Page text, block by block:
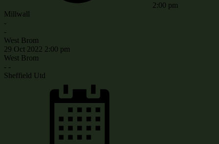
2:00 pm
Millwall
-
-
West Brom
29 Oct 2022 2:00 pm
West Brom
- -
Sheffield Utd